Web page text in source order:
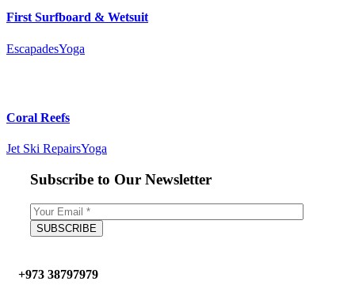
First Surfboard & Wetsuit
EscapadesYoga
Coral Reefs
Jet Ski RepairsYoga
Subscribe to Our Newsletter
+973 38797979